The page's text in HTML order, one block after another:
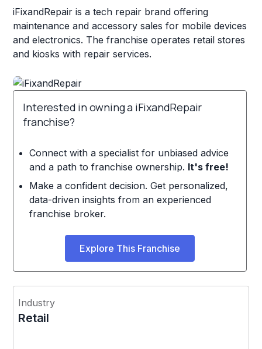
iFixandRepair is a tech repair brand offering
maintenance and accessory sales for mobile devices
and electronics. The franchise operates retail stores
and kiosks with repair services.
Interested in owning a iFixandRepair
franchise?
Connect with a specialist for unbiased advice
and a path to franchise ownership. It's free!
Make a confident decision. Get personalized,
data-driven insights from an experienced
franchise broker.
Explore This Franchise
Industry
Retail